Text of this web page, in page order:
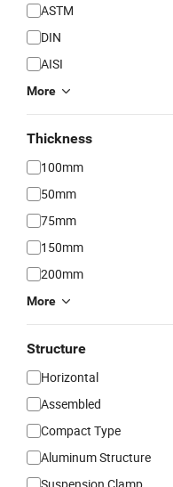
ASTM
DIN
AISI
More
Thickness
100mm
50mm
75mm
150mm
200mm
More
Structure
Horizontal
Assembled
Compact Type
Aluminum Structure